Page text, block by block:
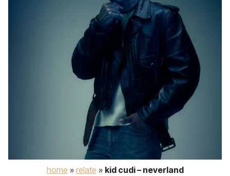
home » relate » kid cudi – neverland